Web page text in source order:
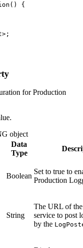
()
{
> ;
for Production
object
Data
Type
Boolean
Set to true to
Production
String
The URL of
service to post
by the